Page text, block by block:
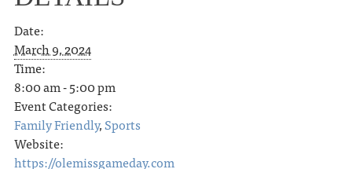
Date:
March 9, 2024
Time:
8:00 am - 5:00 pm
Event Categories:
Family Friendly,Sports
Website:
https://olemissgameday.com